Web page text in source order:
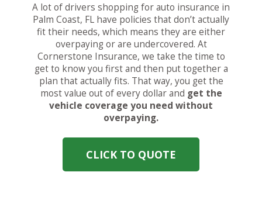
A lot of drivers shopping for auto insurance in
Palm Coast, FL have policies that don’t actually
fit their needs, which means they are either
overpaying or are undercovered. At
Cornerstone Insurance, we take the time to
get to know you first and then put together a
plan that actually fits. That way, you get the
most value out of every dollar and get the
vehicle coverage you need without
overpaying.
CLICK TO QUOTE